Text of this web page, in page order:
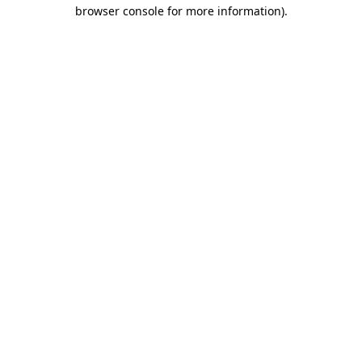
browser console for more information).